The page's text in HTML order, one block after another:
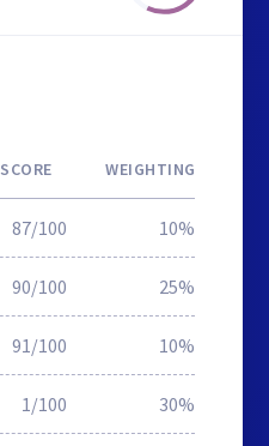
SCORE WEIGHTING
87/100 10%
90/100 25%
91/100 10%
1/100 30%